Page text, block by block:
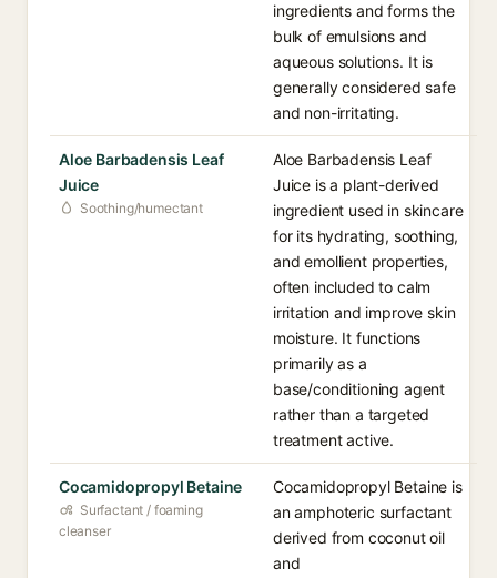
ingredients and forms the
bulk of emulsions and
aqueous solutions. It is
generally considered safe
and non-irritating.
Aloe Barbadensis Leaf
Juice
Soothing/humectant
Aloe Barbadensis Leaf
Juice is a plant-derived
ingredient used in skincare
for its hydrating, soothing,
and emollient properties,
often included to calm
irritation and improve skin
moisture. It functions
primarily as a
base/conditioning agent
rather than a targeted
treatment active.
Cocamidopropyl Betaine
Surfactant / foaming
cleanser
Cocamidopropyl Betaine is
an amphoteric surfactant
derived from coconut oil
and